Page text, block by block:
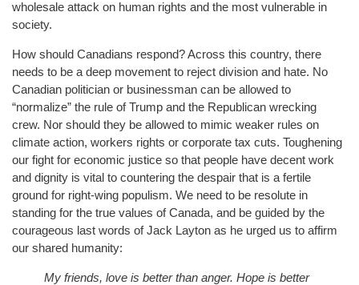
wholesale attack on human rights and the most vulnerable in
society.
How should Canadians respond? Across this country, there
needs to be a deep movement to reject division and hate. No
Canadian politician or businessman can be allowed to
“normalize” the rule of Trump and the Republican wrecking
crew. Nor should they be allowed to mimic weaker rules on
climate action, workers rights or corporate tax cuts. Toughening
our fight for economic justice so that people have decent work
and dignity is vital to countering the despair that is a fertile
ground for right-wing populism. We need to be resolute in
standing for the true values of Canada, and be guided by the
courageous last words of Jack Layton as he urged us to affirm
our shared humanity:
My friends, love is better than anger. Hope is better